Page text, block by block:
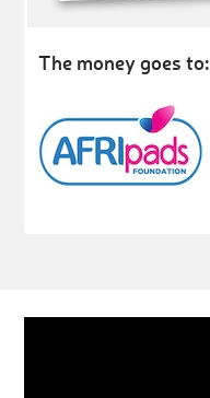
The money goes to: